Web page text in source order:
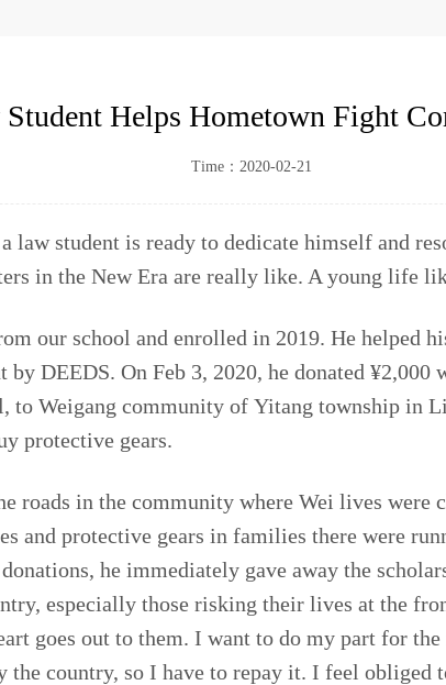
Helps Hometown Fight
Time：2020-02-21
law student is ready to dedicate himself and
in the New Era are really like. A young life
our school and enrolled in 2019. He helped
by DEEDS. On Feb 3, 2020, he donated
to Weigang community of Yitang township in
protective gears.
roads in the community where Wei lives were
and protective gears in families there were
he immediately gave away the
especially those risking their lives at the
goes out to them. I want to do my part for
the country, so I have to repay it. I feel obliged